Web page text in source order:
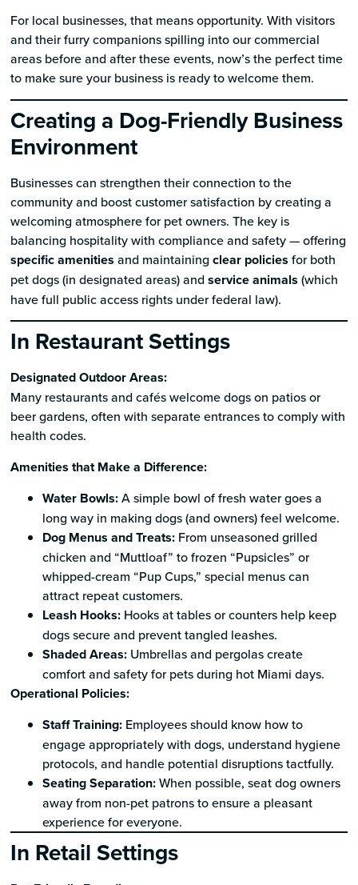
For local businesses, that means opportunity. With visitors
and their furry companions spilling into our commercial
areas before and after these events, now’s the perfect time
to make sure your business is ready to welcome them.
Creating a Dog-Friendly Business
Environment
Businesses can strengthen their connection to the
community and boost customer satisfaction by creating a
welcoming atmosphere for pet owners. The key is
balancing hospitality with compliance and safety — offering
specific amenities and maintainingclear policies for both
pet dogs (in designated areas) andservice animals (which
have full public access rights under federal law).
In Restaurant Settings
Designated Outdoor Areas:
Many restaurants and cafés welcome dogs on patios or
beer gardens, often with separate entrances to comply with
health codes.
Amenities that Make a Difference:
Water Bowls:A simple bowl of fresh water goes a
long way in making dogs (and owners) feel welcome.
Dog Menus and Treats: From unseasoned grilled
chicken and “Muttloaf” to frozen “Pupsicles” or
whipped-cream “Pup Cups,” special menus can
attract repeat customers.
Leash Hooks: Hooks at tables or counters help keep
dogs secure and prevent tangled leashes.
Shaded Areas: Umbrellas and pergolas create
comfort and safety for pets during hot Miami days.
Operational Policies:
Staff Training: Employees should know how to
engage appropriately with dogs, understand hygiene
protocols, and handle potential disruptions tactfully.
Seating Separation:When possible, seat dog owners
away from non-pet patrons to ensure a pleasant
experience for everyone.
In Retail Settings